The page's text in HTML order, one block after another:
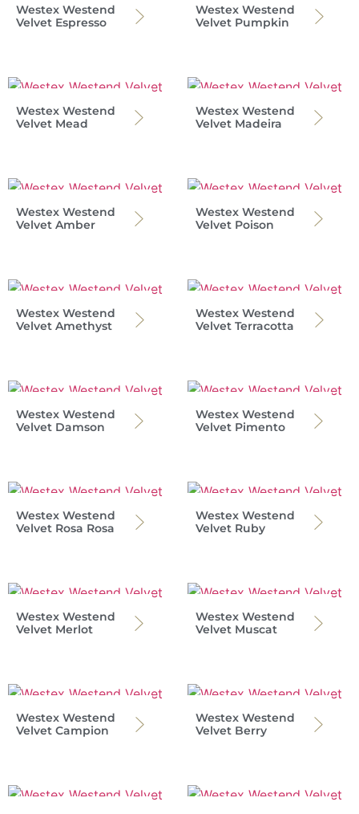
Westex Westend
Velvet Espresso
Westex Westend
Velvet Pumpkin
Westex Westend
Velvet Mead
Westex Westend
Velvet Madeira
Westex Westend
Velvet Amber
Westex Westend
Velvet Poison
Westex Westend
Velvet Amethyst
Westex Westend
Velvet Terracotta
Westex Westend
Velvet Damson
Westex Westend
Velvet Pimento
Westex Westend
Velvet Rosa Rosa
Westex Westend
Velvet Ruby
Westex Westend
Velvet Merlot
Westex Westend
Velvet Muscat
Westex Westend
Velvet Campion
Westex Westend
Velvet Berry